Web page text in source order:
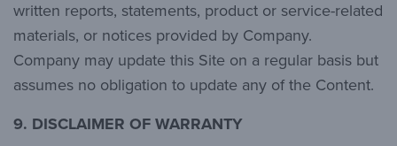
written reports, statements, product or service-related
materials, or notices provided by Company.
Company may update this Site on a regular basis but
assumes no obligation to update any of the Content.
9. DISCLAIMER OF WARRANTY